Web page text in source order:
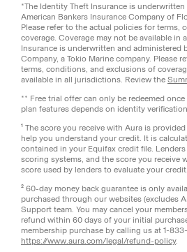
*The Identity Theft Insurance is
American Bankers Insurance Company of
Please refer to the actual policies for terms,
coverage. Coverage may not be available in
Insurance is underwritten and administered
Company, a Tokio Marine company. Please
terms, conditions, and exclusions of
available in all jurisdictions. Review the
** Free trial offer can only be redeemed
plan features depends on identity
¹ The score you receive with Aura is
help you understand your credit. It is
contained in your Equifax credit file.
scoring systems, and the score you receive
score used by lenders to evaluate your credit.
² 60-day money back guarantee is only
purchased through our websites (excludes
Support team. You may cancel your
refund within 60 days of your initial
membership purchase by calling us at 1-
https://www.aura.com/legal/refund-policy.